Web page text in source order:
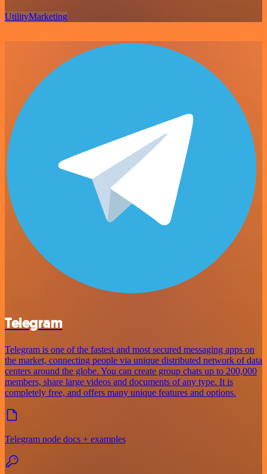
UtilityMarketing
Telegram
Telegram is one of the fastest and most secured messaging apps on
the market, connecting people via unique distributed network of data
centers around the globe. You can create group chats up to 200,000
members, share large videos and documents of any type. It is
completely free, and offers many unique features and options.
Telegram node docs + examples